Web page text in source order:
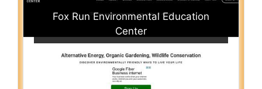
Fox Run Environmental Education
Center